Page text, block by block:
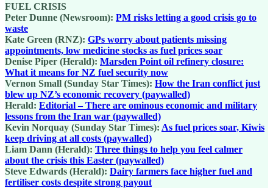
FUEL CRISIS
Peter Dunne (Newsroom): PM risks letting a good crisis go to
waste
Kate Green (RNZ): GPs worry about patients missing
appointments, low medicine stocks as fuel prices soar
Denise Piper (Herald): Marsden Point oil refinery closure:
What it means for NZ fuel security now
Vernon Small (Sunday Star Times): How the Iran conflict just
blew up NZ’s economic recovery (paywalled)
Herald: Editorial – There are ominous economic and military
lessons from the Iran war (paywalled)
Kevin Norquay (Sunday Star Times): As fuel prices soar, Kiwis
keep driving at all costs (paywalled)
Liam Dann (Herald): Three things to help you feel calmer
about the crisis this Easter (paywalled)
Steve Edwards (Herald): Dairy farmers face higher fuel and
fertiliser costs despite strong payout